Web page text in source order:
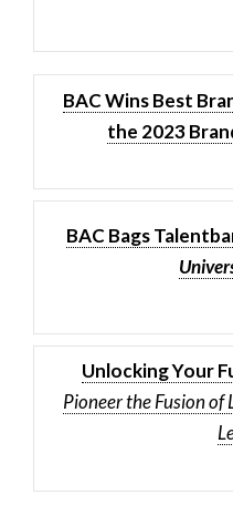
BAC Wins Best
the 2023
BAC Bags
Unlocking Your
Pioneer the Fusion of